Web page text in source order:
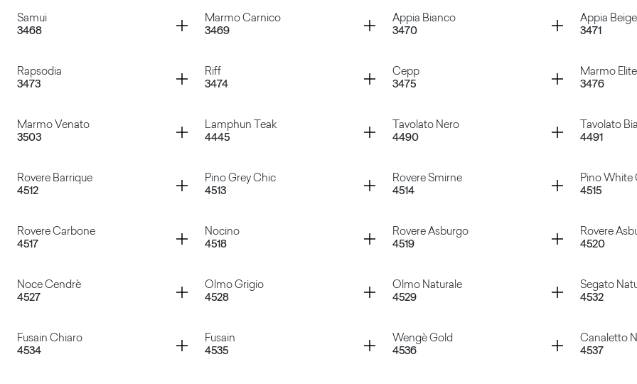
Samui
3468
Container
Marmo Carnico
3469
Container
Appia Bianco
3470
Container
Appia Beige
3471
Container
Rapsodia
3473
Container
Riff
3474
Container
Cepp
3475
Container
Marmo Elite
3476
Container
Marmo Venato
3503
Container
Lamphun Teak
4445
Container
Tavolato Nero
4490
Container
Tavolato
4491
Container
Rovere Barrique
4512
Container
Pino Grey Chic
4513
Container
Rovere Smirne
4514
Container
Pino White
4515
Container
Rovere Carbone
4517
Container
Nocino
4518
Container
Rovere Asburgo
4519
Container
Rovere
4520
Container
Noce Cendrè
4527
Container
Olmo Grigio
4528
Container
Olmo Naturale
4529
Container
Segato
4532
Container
Fusain Chiaro
4534
Container
Fusain
4535
Container
Wengè Gold
4536
Container
Canaletto
4537
Container